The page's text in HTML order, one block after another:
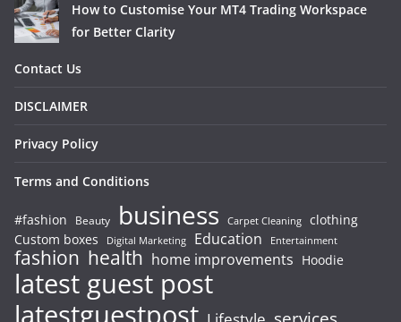
How to Customise Your MT4 Trading Workspace
for Better Clarity
Contact Us
DISCLAIMER
Privacy Policy
Terms and Conditions
#fashion Beauty business Carpet Cleaning clothing
Custom boxes
Digital Marketing Education Entertainment
fashion health home improvements Hoodie
latest guest post
latestguestpost